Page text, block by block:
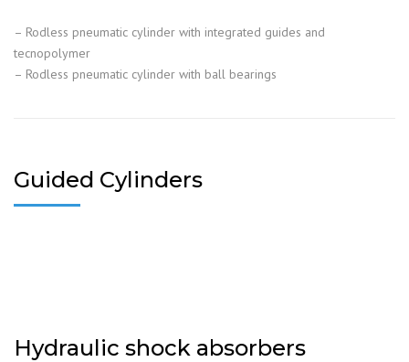
– Rodless pneumatic cylinder with integrated guides and
tecnopolymer
– Rodless pneumatic cylinder with ball bearings
Guided Cylinders
Hydraulic shock absorbers